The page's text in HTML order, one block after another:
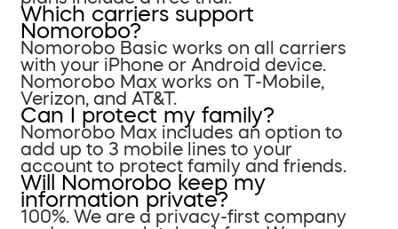
Which carriers support
Nomorobo?
Nomorobo Basic works on all carriers
with your iPhone or Android device.
Nomorobo Max works on T-Mobile,
Verizon, and AT&T.
Can I protect my family?
Nomorobo Max includes an option to
add up to 3 mobile lines to your
account to protect family and friends.
Will Nomorobo keep my
information private?
100%. We are a privacy-first company